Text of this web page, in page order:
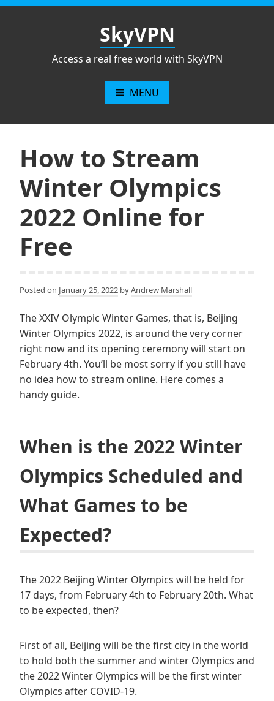
Skip
SkyVPN
Access a real free world with SkyVPN
MENU
How to Stream
Winter Olympics
2022 Online for
Free
Posted on January 25, 2022 byAndrew Marshall
The XXIV Olympic Winter Games, that is, Beijing
Winter Olympics 2022, is around the very corner
right now and its opening ceremony will start on
February 4th. You’ll be most sorry if you still have
no idea how to stream online. Here comes a
handy guide.
When is the 2022 Winter
Olympics Scheduled and
What Games to be
Expected?
The 2022 Beijing Winter Olympics will be held for
17 days, from February 4th to February 20th. What
to be expected, then?
First of all, Beijing will be the first city in the world
to hold both the summer and winter Olympics and
the 2022 Winter Olympics will be the first winter
Olympics after COVID-19.